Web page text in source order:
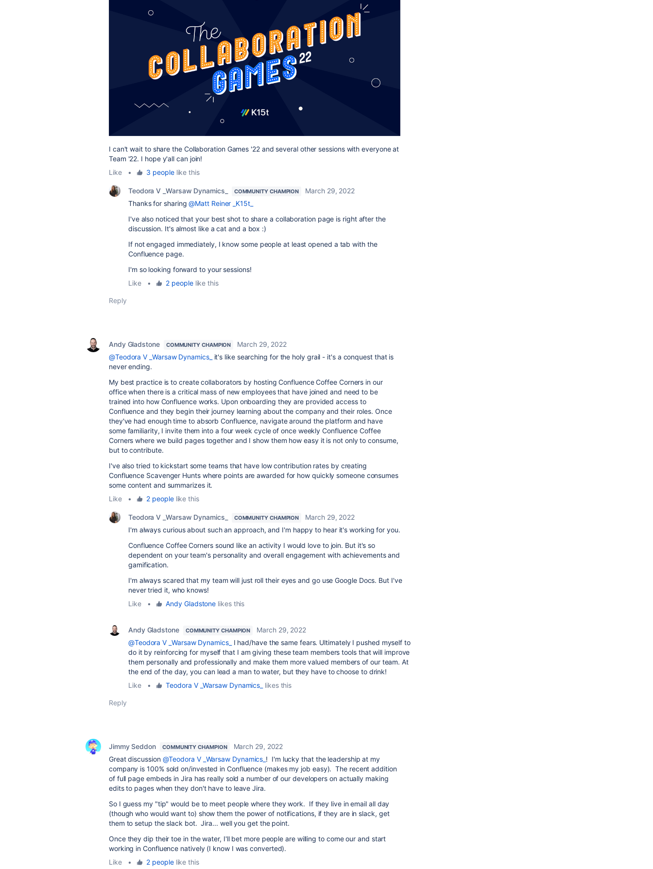
I can't wait to share the Collaboration Games '22 and several other sessions with everyone at
Team '22. I hope y'all can join!
Like
• 3 peoplelike this
Teodora V _Warsaw Dynamics_ COMMUNITY CHAMPION
March 29, 2022
Thanks for sharing@Matt Reiner _K15t_
I've also noticed that your best shot to share a collaboration page is right after the
discussion. It's almost like a cat and a box :)
If not engaged immediately, I know some people at least opened a tab with the
Confluence page.
I'm so looking forward to your sessions!
Like
• 2 peoplelike this
Reply
Andy Gladstone COMMUNITY CHAMPION
March 29, 2022
@Teodora V _Warsaw Dynamics_
it's like searching for the holy grail - it's a conquest that is
never ending.
My best practice is to create collaborators by hosting Confluence Coffee Corners in our
office when there is a critical mass of new employees that have joined and need to be
trained into how Confluence works. Upon onboarding they are provided access to
Confluence and they begin their journey learning about the company and their roles. Once
they've had enough time to absorb Confluence, navigate around the platform and have
some familiarity, I invite them into a four week cycle of once weekly Confluence Coffee
Corners where we build pages together and I show them how easy it is not only to consume,
but to contribute.
I've also tried to kickstart some teams that have low contribution rates by creating
Confluence Scavenger Hunts where points are awarded for how quickly someone consumes
some content and summarizes it.
Like
• 2 peoplelike this
Teodora V _Warsaw Dynamics_ COMMUNITY CHAMPION
March 29, 2022
I'm always curious about such an approach, and I'm happy to hear it's working for you.
Confluence Coffee Corners sound like an activity I would love to join. But it's so
dependent on your team's personality and overall engagement with achievements and
gamification.
I'm always scared that my team will just roll their eyes and go use Google Docs. But I've
never tried it, who knows!
Like
• Andy Gladstone likes this
Andy Gladstone COMMUNITY CHAMPION
March 29, 2022
@Teodora V _Warsaw Dynamics_
I had/have the same fears. Ultimately I pushed myself to
do it by reinforcing for myself that I am giving these team members tools that will improve
them personally and professionally and make them more valued members of our team. At
the end of the day, you can lead a man to water, but they have to choose to drink!
Like
• Teodora V _Warsaw Dynamics_ likes this
Reply
Jimmy Seddon COMMUNITY CHAMPION
March 29, 2022
Great discussion @Teodora V _Warsaw Dynamics_ ! I'm lucky that the leadership at my
company is 100% sold on/invested in Confluence (makes my job easy). The recent addition
of full page embeds in Jira has really sold a number of our developers on actually making
edits to pages when they don't have to leave Jira.
So I guess my "tip" would be to meet people where they work. If they live in email all day
(though who would want to) show them the power of notifications, if they are in slack, get
them to setup the slack bot. Jira... well you get the point.
Once they dip their toe in the water, I'll bet more people are willing to come our and start
working in Confluence natively (I know I was converted).
Like
• 2 peoplelike this